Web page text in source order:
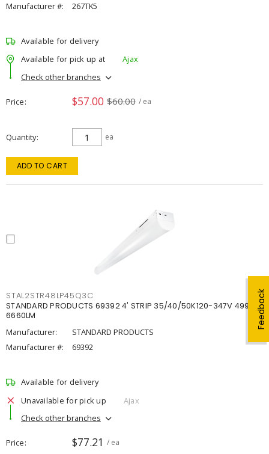
Feedback
Manufacturer #:
267TK5
Available for delivery
Available for pick up at
Ajax
Check other branches
Price $57.00 $60.00 / ea
Quantity ea
ADD TO CART
STAL2STR48LP45Q3C
STANDARD PRODUCTS 69392 4' STRIP 35/40/50K120-347V 4998-
6660LM
Manufacturer:
STANDARD PRODUCTS
Manufacturer #:
69392
Available for delivery
Unavailable for pick up
Ajax
Check other branches
Price $77.21 / ea